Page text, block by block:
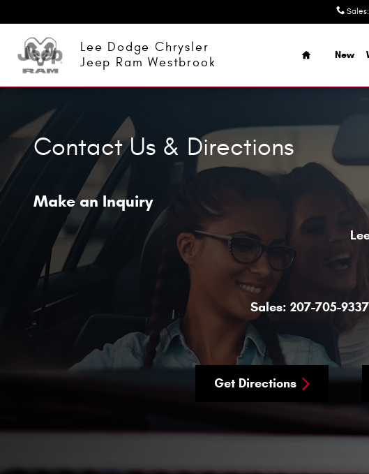
Sales:
Lee Dodge Chrysler
Jeep Ram Westbrook
Home
New
Contact Us & Directions
Make an Inquiry
Sales: 207-705-9337
Get Directions